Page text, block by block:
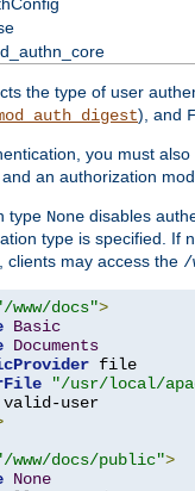
the type of user
), and
you must also
and an authorization
type None disables
type is specified. If
clients may access the /
www/docs">
Basic
Documents
file
"/usr/local/
www/docs/public">
None